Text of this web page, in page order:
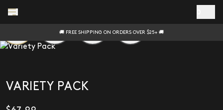
🚚 FREE SHIPPING ON ORDERS OVER $25+ 🚚
VARIETY PACK